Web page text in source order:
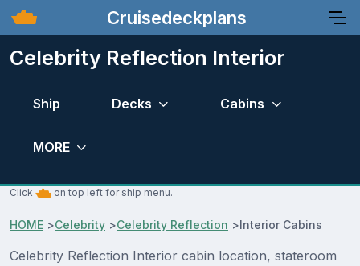
Cruisedeckplans
Celebrity Reflection Interior
Ship Decks Cabins
MORE
Click on top left for ship menu.
HOME >Celebrity >Celebrity Reflection >Interior Cabins
Celebrity Reflection Interior cabin location, stateroom